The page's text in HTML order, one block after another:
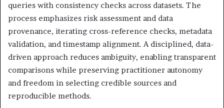
queries with consistency checks across datasets. The
process emphasizes risk assessment and data
provenance, iterating cross-reference checks, metadata
validation, and timestamp alignment. A disciplined, data-
driven approach reduces ambiguity, enabling transparent
comparisons while preserving practitioner autonomy
and freedom in selecting credible sources and
reproducible methods.